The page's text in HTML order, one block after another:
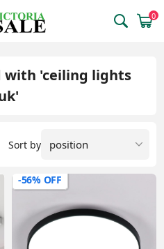
0
with 'ceiling lights
Sort by
-56% OFF